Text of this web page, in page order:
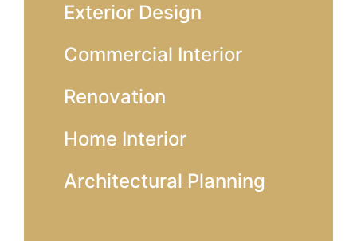
Exterior Design
Commercial Interior
Renovation
Home Interior
Architectural Planning